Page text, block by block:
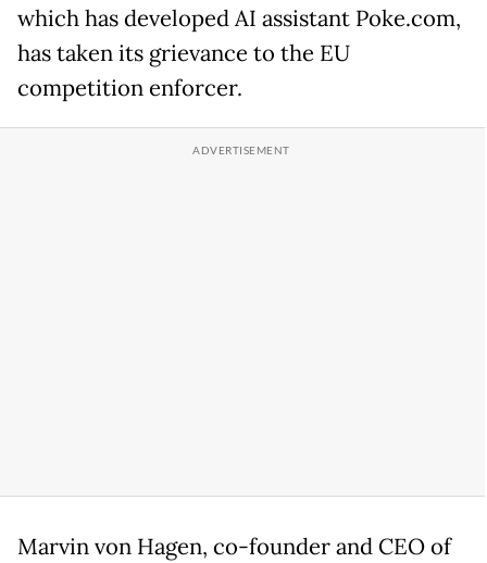
which has developed AI assistant Poke.com,
has taken its grievance to the EU
competition enforcer.
Marvin von Hagen, co-founder and CEO of